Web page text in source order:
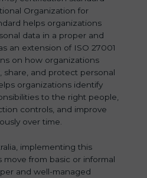
Organization for
helps organizations
data in a proper and
an extension of ISO 27001
on how organizations
share, and protect personal
organizations identify
to the right people,
controls, and improve
over time.
implementing this
from basic or informal
and well-managed